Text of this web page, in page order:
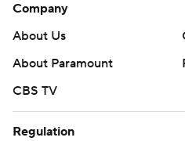
Company
About Us
About Paramount
CBS TV
Regulation